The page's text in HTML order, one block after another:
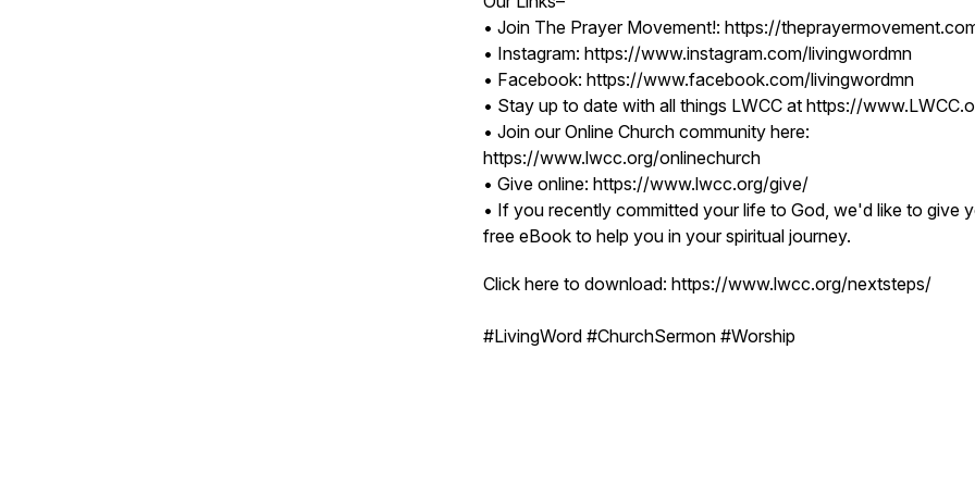
• Join The Prayer Movement!: https://
• Instagram: https://www.instagram.com/livingwordmn
• Facebook: https://www.facebook.com/livingwordmn
• Stay up to date with all things LWCC at https://
• Join our Online Church community here:
https://www.lwcc.org/onlinechurch
• Give online: https://www.lwcc.org/give/
• If you recently committed your life to God, we'd like to give
free eBook to help you in your spiritual journey.
Click here to download: https://www.lwcc.org/nextsteps/
#LivingWord #ChurchSermon #Worship